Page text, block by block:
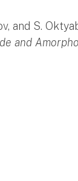
and S.
and